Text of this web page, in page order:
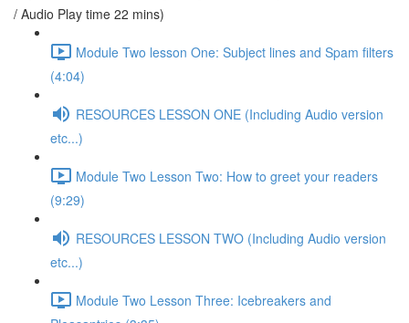
/ Audio Play time 22 mins)
Module Two lesson One: Subject lines and Spam filters
(4:04)
RESOURCES LESSON ONE (Including Audio version
etc...)
Module Two Lesson Two: How to greet your readers
(9:29)
RESOURCES LESSON TWO (Including Audio version
etc...)
Module Two Lesson Three: Icebreakers and